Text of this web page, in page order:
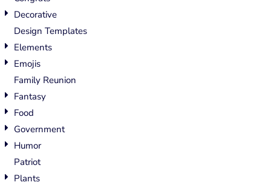
Decorative
Design Templates
Elements
Emojis
Family Reunion
Fantasy
Food
Government
Humor
Patriot
Plants